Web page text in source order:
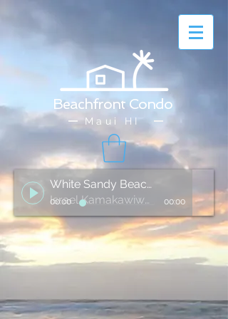
Beachfront Condo
Maui HI
White Sandy Beach of Hawai'i
Israel Kamakawiwo'ole
00:00 00:00